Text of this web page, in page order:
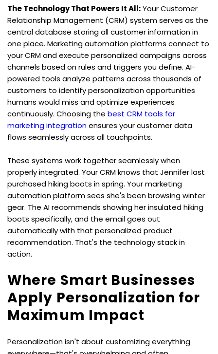
The Technology That Powers It All: Your Customer
Relationship Management (CRM) system serves as the
central database storing all customer information in
one place. Marketing automation platforms connect to
your CRM and execute personalized campaigns across
channels based on rules and triggers you define. AI-
powered tools analyze patterns across thousands of
customers to identify personalization opportunities
humans would miss and optimize experiences
continuously. Choosing the best CRM tools for
marketing integration ensures your customer data
flows seamlessly across all touchpoints.
These systems work together seamlessly when
properly integrated. Your CRM knows that Jennifer last
purchased hiking boots in spring. Your marketing
automation platform sees she's been browsing winter
gear. The AI recommends showing her insulated hiking
boots specifically, and the email goes out
automatically with that personalized product
recommendation. That's the technology stack in
action.
Where Smart Businesses
Apply Personalization for
Maximum Impact
Personalization isn't about customizing everything